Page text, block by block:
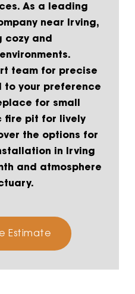
As a leading
near Irving,
cozy and
team for precise
your preference
for small
fire pit for lively
the options for
in Irving
and atmosphere
Estimate